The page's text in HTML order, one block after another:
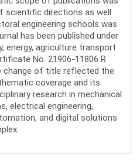
scientific directions as well
engineering schools was
has been published under
energy, agriculture transport
No. 21906-11806 R
change of title reflected the
coverage and its
research in mechanical
electrical engineering,
and digital solutions